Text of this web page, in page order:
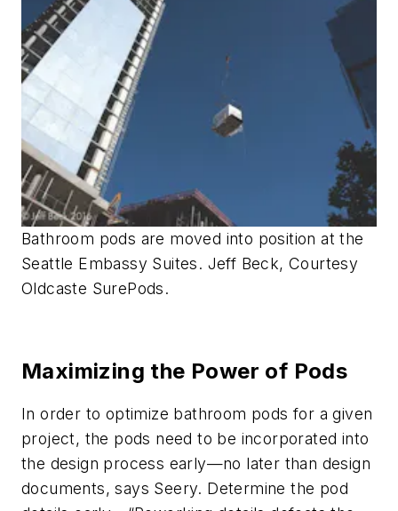
Bathroom pods are moved into position at the
Seattle Embassy Suites. Jeff Beck, Courtesy
Oldcaste SurePods.
Maximizing the Power of Pods
In order to optimize bathroom pods for a given
project, the pods need to be incorporated into
the design process early—no later than design
documents, says Seery. Determine the pod